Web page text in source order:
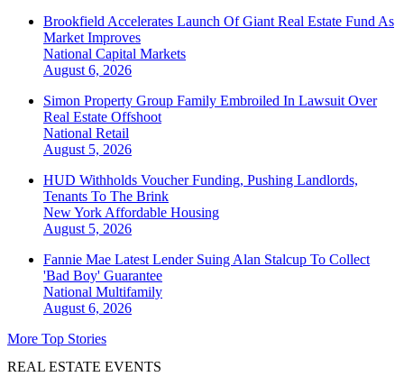
Brookfield Accelerates Launch Of Giant Real Estate Fund As
Market Improves
National Capital Markets
August 6, 2026
Simon Property Group Family Embroiled In Lawsuit Over
Real Estate Offshoot
National Retail
August 5, 2026
HUD Withholds Voucher Funding, Pushing Landlords,
Tenants To The Brink
New York Affordable Housing
August 5, 2026
Fannie Mae Latest Lender Suing Alan Stalcup To Collect
'Bad Boy' Guarantee
National Multifamily
August 6, 2026
More Top Stories
REAL ESTATE EVENTS